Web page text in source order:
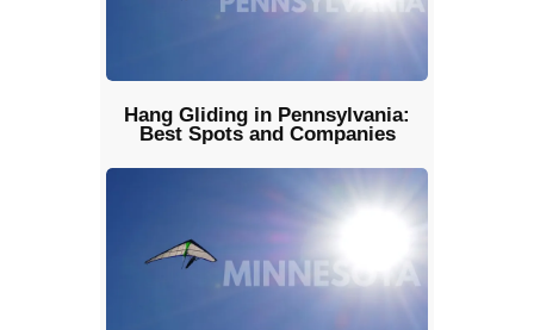
Hang Gliding in Pennsylvania:
Best Spots and Companies